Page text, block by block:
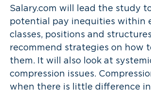
Salary.com will lead the study
potential pay inequities within
classes, positions and
recommend strategies on how
them. It will also look at
compression issues.
when there is little difference